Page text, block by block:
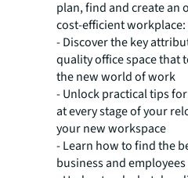
plan, find and create an
cost-efficient workplace:
- Discover the key
quality office space that
the new world of work
- Unlock practical tips
at every stage of your
your new workspace
- Learn how to find the
business and employees